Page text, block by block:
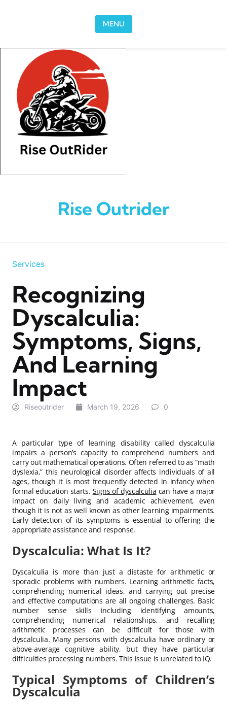
MENU
Rise Outrider
Services
Recognizing
Dyscalculia:
Symptoms, Signs,
And Learning
Impact
Riseoutrider March 19, 2026 0
A particular type of learning disability called dyscalculia
impairs a person’s capacity to comprehend numbers and
carry out mathematical operations. Often referred to as “math
dyslexia,” this neurological disorder affects individuals of all
ages, though it is most frequently detected in infancy when
formal education starts. Signs of dyscalculia can have a major
impact on daily living and academic achievement, even
though it is not as well known as other learning impairments.
Early detection of its symptoms is essential to offering the
appropriate assistance and response.
Dyscalculia: What Is It?
Dyscalculia is more than just a distaste for arithmetic or
sporadic problems with numbers. Learning arithmetic facts,
comprehending numerical ideas, and carrying out precise
and effective computations are all ongoing challenges. Basic
number sense skills including identifying amounts,
comprehending numerical relationships, and recalling
arithmetic processes can be difficult for those with
dyscalculia. Many persons with dyscalculia have ordinary or
above-average cognitive ability, but they have particular
difficulties processing numbers. This issue is unrelated to IQ.
Typical Symptoms of Children’s
Dyscalculia